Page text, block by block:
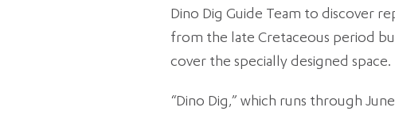
Dino Dig Guide Team to discover
from the late Cretaceous period
cover the specially designed space.
“Dino Dig,” which runs through